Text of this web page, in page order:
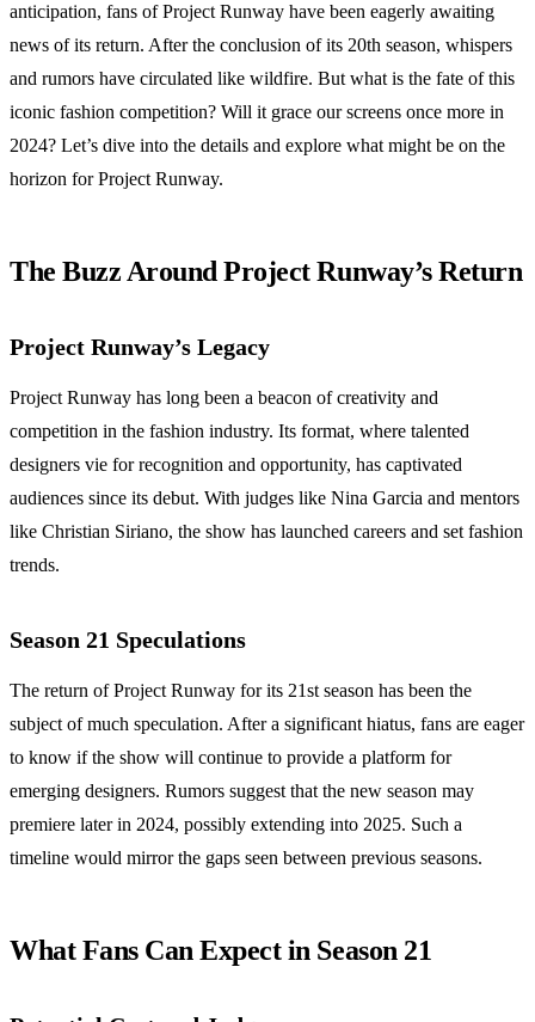
anticipation, fans of Project Runway have been eagerly awaiting
news of its return. After the conclusion of its 20th season, whispers
and rumors have circulated like wildfire. But what is the fate of this
iconic fashion competition? Will it grace our screens once more in
2024? Let’s dive into the details and explore what might be on the
horizon for Project Runway.
The Buzz Around Project Runway’s Return
Project Runway’s Legacy
Project Runway has long been a beacon of creativity and
competition in the fashion industry. Its format, where talented
designers vie for recognition and opportunity, has captivated
audiences since its debut. With judges like Nina Garcia and mentors
like Christian Siriano, the show has launched careers and set fashion
trends.
Season 21 Speculations
The return of Project Runway for its 21st season has been the
subject of much speculation. After a significant hiatus, fans are eager
to know if the show will continue to provide a platform for
emerging designers. Rumors suggest that the new season may
premiere later in 2024, possibly extending into 2025. Such a
timeline would mirror the gaps seen between previous seasons.
What Fans Can Expect in Season 21